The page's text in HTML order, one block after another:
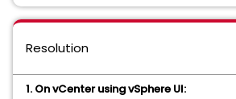
Resolution
1. On vCenter using vSphere UI: